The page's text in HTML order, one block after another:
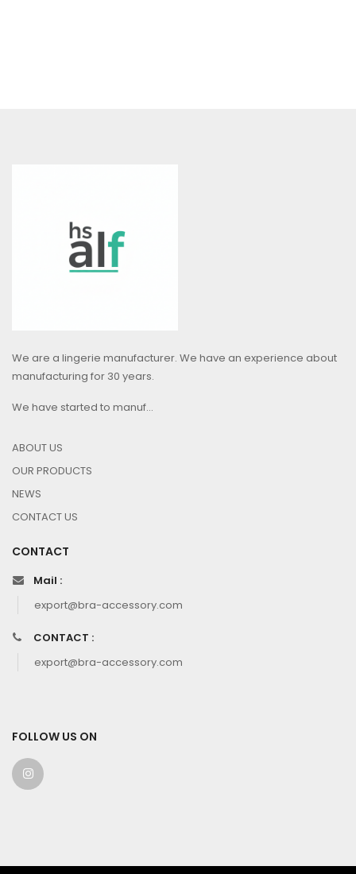
We are a lingerie manufacturer. We have an experience about
manufacturing for 30 years.
We have started to manuf...
ABOUT US
OUR PRODUCTS
NEWS
CONTACT US
CONTACT
Mail :
export@bra-accessory.com
CONTACT :
export@bra-accessory.com
FOLLOW US ON